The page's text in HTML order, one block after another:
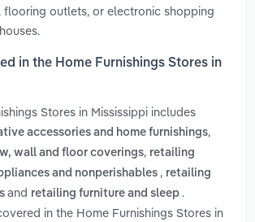
flooring outlets, or electronic shopping
in the Home Furnishings Stores in
Stores in Mississippi includes
accessories and home furnishings,
wall and floor coverings, retailing
and nonperishables , retailing
and retailing furniture and sleep .
in the Home Furnishings Stores in